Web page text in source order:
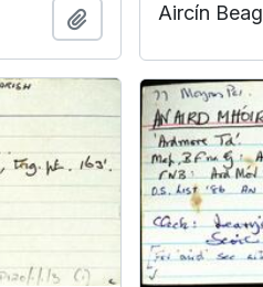
Add to clipboard
Aircín Beag